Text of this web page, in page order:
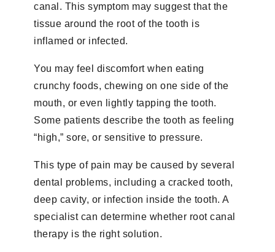
canal. This symptom may suggest that the
tissue around the root of the tooth is
inflamed or infected.
You may feel discomfort when eating
crunchy foods, chewing on one side of the
mouth, or even lightly tapping the tooth.
Some patients describe the tooth as feeling
“high,” sore, or sensitive to pressure.
This type of pain may be caused by several
dental problems, including a cracked tooth,
deep cavity, or infection inside the tooth. A
specialist can determine whether root canal
therapy is the right solution.